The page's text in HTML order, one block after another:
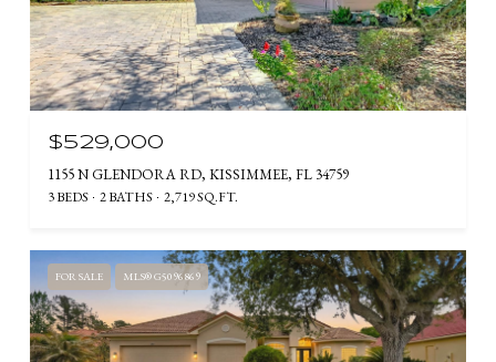
$529,000
1155 N GLENDORA RD, KISSIMMEE, FL 34759
3 BEDS 2 BATHS 2,719 SQ.FT.
FOR SALE MLS® G5096869